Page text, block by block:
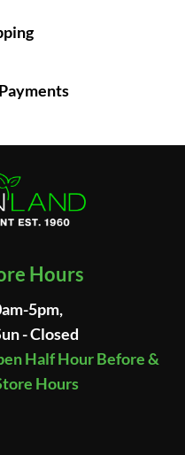
Hours
5pm,
- Closed
Half Hour Before &
Hours